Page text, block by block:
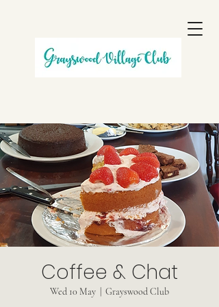
Coffee & Chat
Wed 10 May Grayswood Club